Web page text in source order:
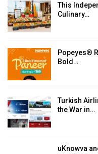
This
Culinary…
Popeyes®
Bold…
Turkish
the War in…
uKnowva